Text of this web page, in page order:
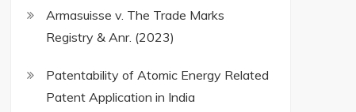
Armasuisse v. The Trade Marks
Registry & Anr. (2023)
Patentability of Atomic Energy Related
Patent Application in India